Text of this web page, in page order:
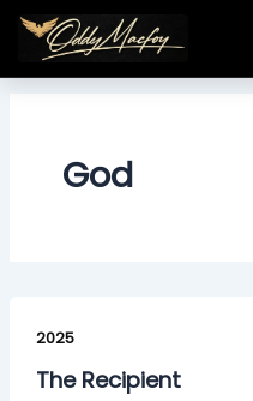
Skip
content
God
2025
The Recipient
Recipient